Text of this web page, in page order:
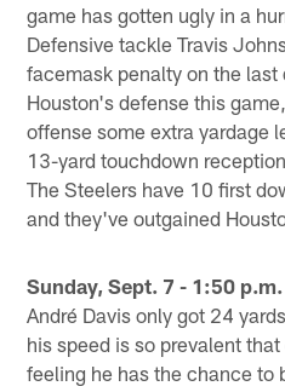
game has gotten ugly in a
Defensive tackle Travis
facemask penalty on the
Houston's defense this
offense some extra yardage
13-yard touchdown
The Steelers have 10 first
and they've outgained
Sunday, Sept. 7 - 1:50 p.m.
André Davis only got 24
his speed is so prevalent
feeling he has the chance to